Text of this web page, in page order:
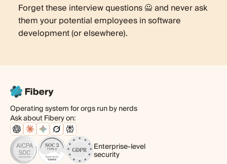
Forget these interview questions 🙅‍ and never ask
them your potential employees in software
development (or elsewhere).
Operating system for orgs run by nerds
Ask about Fibery on:
Enterprise-level
security